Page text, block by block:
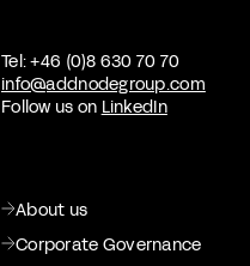
Tel: +46 (0)8 630 70 70
info@addnodegroup.com
Follow us on LinkedIn
About us
Corporate Governance